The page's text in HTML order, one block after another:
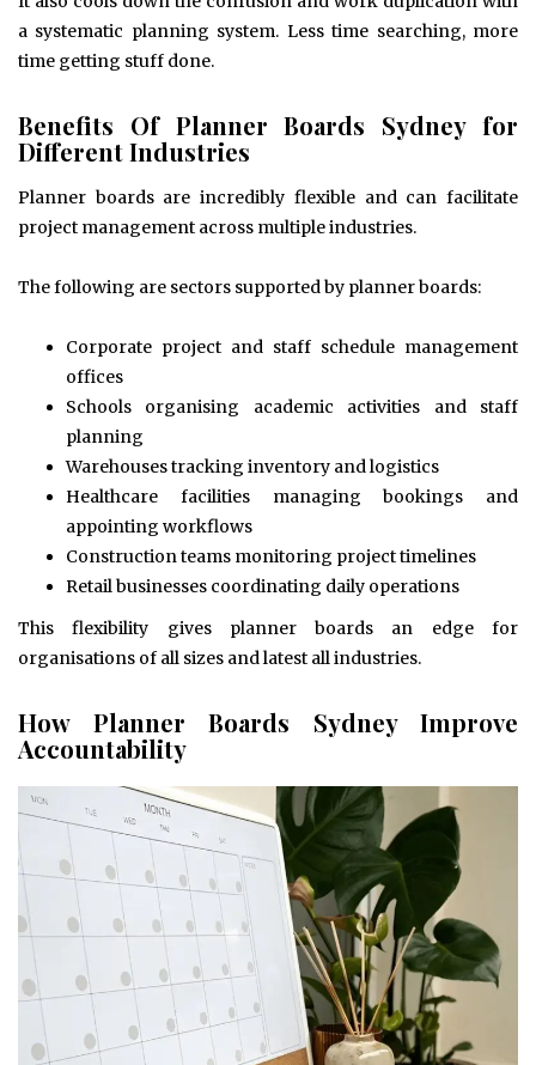
a systematic planning system. Less time searching, more
time getting stuff done.
Benefits Of Planner Boards Sydney for
Different Industries
Planner boards are incredibly flexible and can facilitate
project management across multiple industries.
The following are sectors supported by planner boards:
Corporate project and staff schedule management
offices
Schools organising academic activities and staff
planning
Warehouses tracking inventory and logistics
Healthcare facilities managing bookings and
appointing workflows
Construction teams monitoring project timelines
Retail businesses coordinating daily operations
This flexibility gives planner boards an edge for
organisations of all sizes and latest all industries.
How Planner Boards Sydney Improve
Accountability